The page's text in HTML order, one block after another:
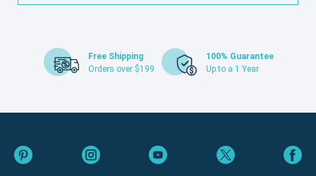
Free Shipping
Orders over $199
100% Guarantee
Up to a 1 Year